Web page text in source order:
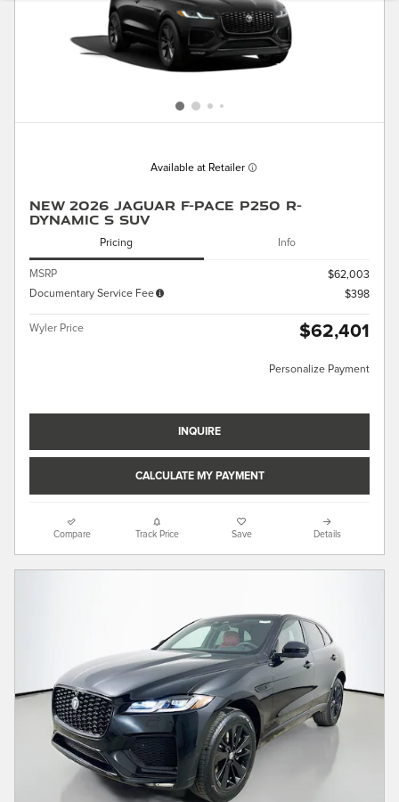
Available at Retailer
New 2026 Jaguar F-PACE P250 R-
Dynamic S SUV
Pricing Info
MSRP
$62,003
Documentary Service Fee
$398
Wyler Price $62,401
Personalize Payment
INQUIRE
CALCULATE MY PAYMENT
Compare Track Price Save Details